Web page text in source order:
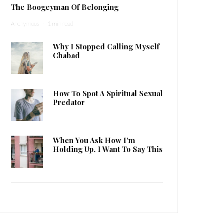
The Boogeyman Of Belonging
Anonymous · 1 min read
Why I Stopped Calling Myself
Chabad
How To Spot A Spiritual Sexual
Predator
When You Ask How I’m
Holding Up, I Want To Say This